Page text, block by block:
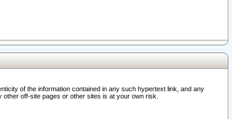
of the information contained in any such hypertext link, and any
off-site pages or other sites is at your own risk.